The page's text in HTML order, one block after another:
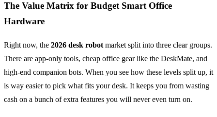
The Value Matrix for Budget Smart Office
Hardware
Right now, the 2026 desk robot market split into three clear groups.
There are app-only tools, cheap office gear like the DeskMate, and
high-end companion bots. When you see how these levels split up, it
is way easier to pick what fits your desk. It keeps you from wasting
cash on a bunch of extra features you will never even turn on.